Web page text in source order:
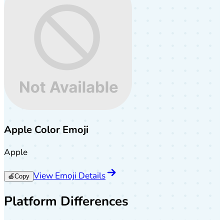
Apple Color Emoji
Apple
🍎Copy View Emoji Details
Platform Differences